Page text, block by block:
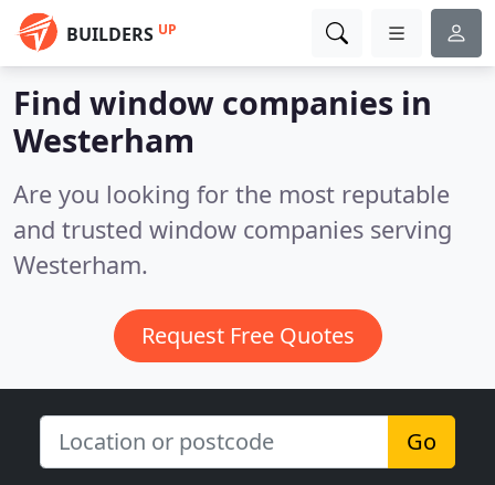
BUILDERS UP
Find window companies in
Westerham
Are you looking for the most reputable
and trusted window companies serving
Westerham.
Request Free Quotes
Go